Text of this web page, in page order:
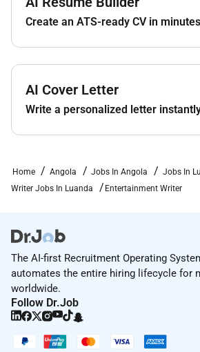
trends across social media and
platforms;
Ensure originality clarity and
all content;
Collaborate with editors and
improve content quality and
What We Expect:
skills;
Ability to write engaging
with online audiences;
Strong research and fact-
Attention to detail and solid
deadlines in a fast-paced
Create an ATS-ready CV in minutes
AI Cover Letter
Write a personalized letter
Home Angola Jobs In Angola Jobs In
Writer Jobs In Luanda
Entertainment Writer
The AI-first Recruitment Operating
automates the entire hiring lifecycle for
worldwide.
Follow Dr.Job